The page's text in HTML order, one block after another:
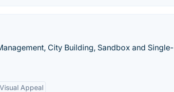
City Building, Sandbox and Single-
Visual Appeal